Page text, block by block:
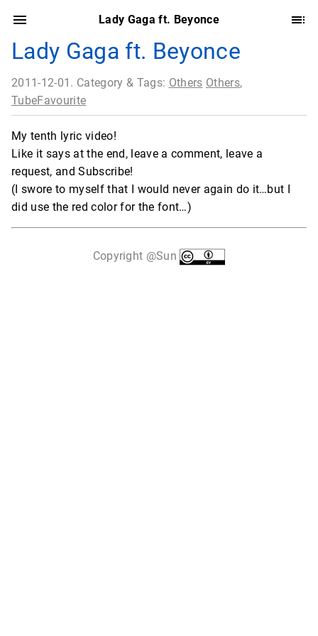
Lady Gaga ft. Beyonce
Lady Gaga ft. Beyonce
2011-12-01. Category & Tags: Others Others,
TubeFavourite
My tenth lyric video!
Like it says at the end, leave a comment, leave a
request, and Subscribe!
(I swore to myself that I would never again do it…but I
did use the red color for the font…)
Copyright @Sun